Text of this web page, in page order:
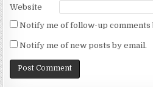
Website
Notify me of follow-up comments
Notify me of new posts by email.